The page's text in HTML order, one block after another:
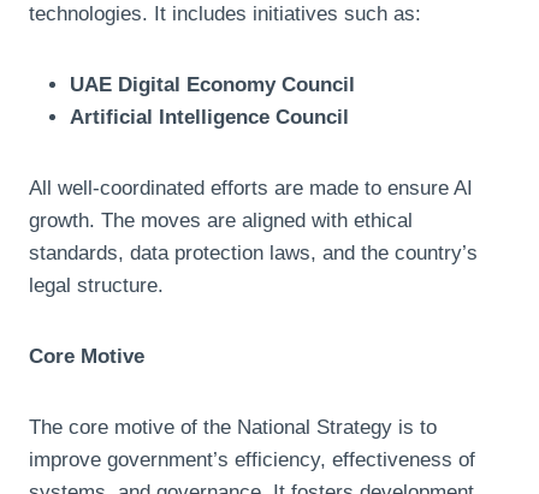
technologies. It includes initiatives such as:
UAE Digital Economy Council
Artificial Intelligence Council
All well-coordinated efforts are made to ensure AI
growth. The moves are aligned with ethical
standards, data protection laws, and the country’s
legal structure.
Core Motive
The core motive of the National Strategy is to
improve government’s efficiency, effectiveness of